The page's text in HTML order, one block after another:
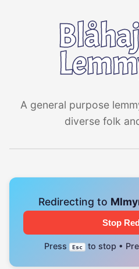
A general purpose
diverse folk
Redirecting to
Stop
Press Esc to stop •